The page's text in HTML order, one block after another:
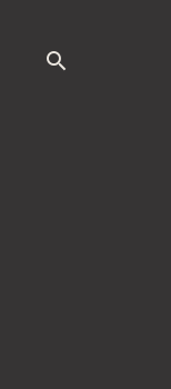
Search